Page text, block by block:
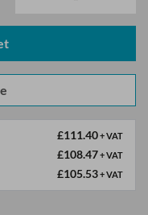
£111.40+ VAT
£108.47+ VAT
£105.53+ VAT